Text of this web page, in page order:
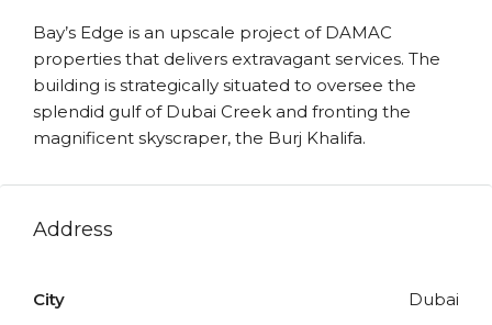
Bay’s Edge is an upscale project of DAMAC
properties that delivers extravagant services. The
building is strategically situated to oversee the
splendid gulf of Dubai Creek and fronting the
magnificent skyscraper, the Burj Khalifa.
Address
City Dubai